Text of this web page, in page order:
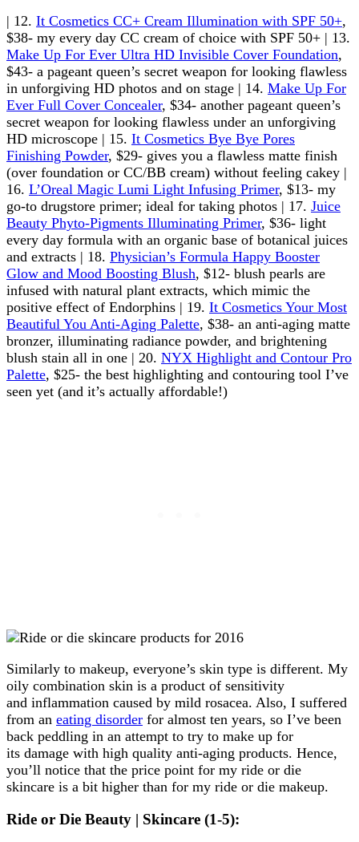
| 12. It Cosmetics CC+ Cream Illumination with SPF 50+,
$38- my every day CC cream of choice with SPF 50+ | 13.
Make Up For Ever Ultra HD Invisible Cover Foundation,
$43- a pageant queen’s secret weapon for looking flawless
in unforgiving HD photos and on stage | 14. Make Up For
Ever Full Cover Concealer, $34- another pageant queen’s
secret weapon for looking flawless under an unforgiving
HD microscope | 15. It Cosmetics Bye Bye Pores
Finishing Powder, $29- gives you a flawless matte finish
(over foundation or CC/BB cream) without feeling cakey |
16. L’Oreal Magic Lumi Light Infusing Primer, $13- my
go-to drugstore primer; ideal for taking photos | 17. Juice
Beauty Phyto-Pigments Illuminating Primer, $36- light
every day formula with an organic base of botanical juices
and extracts | 18. Physician’s Formula Happy Booster
Glow and Mood Boosting Blush, $12- blush pearls are
infused with natural plant extracts, which mimic the
positive effect of Endorphins | 19. It Cosmetics Your Most
Beautiful You Anti-Aging Palette, $38- an anti-aging matte
bronzer, illuminating radiance powder, and brightening
blush stain all in one | 20. NYX Highlight and Contour Pro
Palette, $25- the best highlighting and contouring tool I’ve
seen yet (and it’s actually affordable!)
Similarly to makeup, everyone’s skin type is different. My
oily combination skin is a product of sensitivity
and inflammation caused by mild rosacea. Also, I suffered
from an eating disorder for almost ten years, so I’ve been
back peddling in an attempt to try to make up for
its damage with high quality anti-aging products. Hence,
you’ll notice that the price point for my ride or die
skincare is a bit higher than for my ride or die makeup.
Ride or Die Beauty | Skincare (1-5):